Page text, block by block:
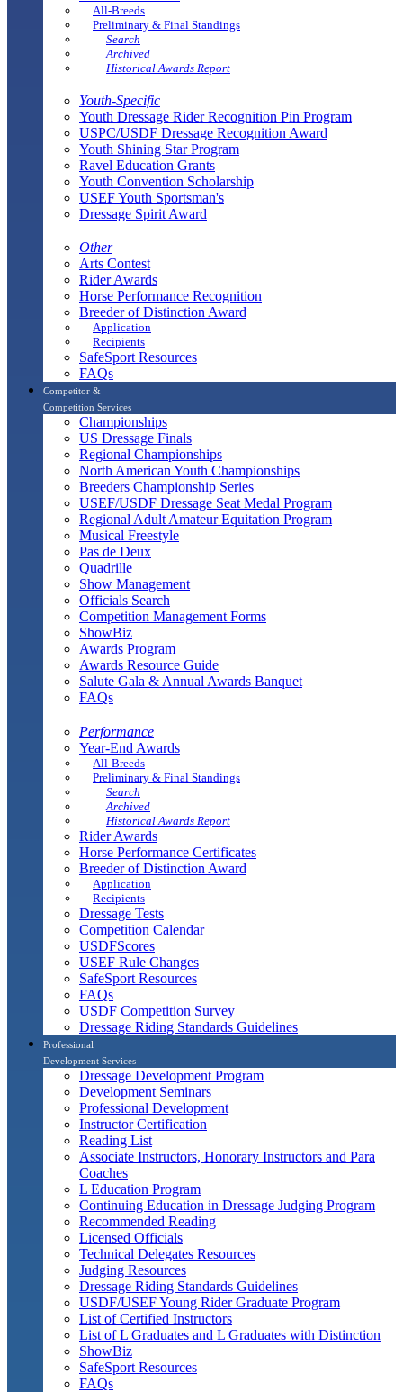
All-Breeds
Preliminary & Final Standings
Search
Archived
Historical Awards Report
Youth-Specific
Youth Dressage Rider Recognition Pin Program
USPC/USDF Dressage Recognition Award
Youth Shining Star Program
Ravel Education Grants
Youth Convention Scholarship
USEF Youth Sportsman's
Dressage Spirit Award
Other
Arts Contest
Rider Awards
Horse Performance Recognition
Breeder of Distinction Award
Application
Recipients
SafeSport Resources
FAQs
Competitor &
Competition Services
Championships
US Dressage Finals
Regional Championships
North American Youth Championships
Breeders Championship Series
USEF/USDF Dressage Seat Medal Program
Regional Adult Amateur Equitation Program
Musical Freestyle
Pas de Deux
Quadrille
Show Management
Officials Search
Competition Management Forms
ShowBiz
Awards Program
Awards Resource Guide
Salute Gala & Annual Awards Banquet
FAQs
Performance
Year-End Awards
All-Breeds
Preliminary & Final Standings
Search
Archived
Historical Awards Report
Rider Awards
Horse Performance Certificates
Breeder of Distinction Award
Application
Recipients
Dressage Tests
Competition Calendar
USDFScores
USEF Rule Changes
SafeSport Resources
FAQs
USDF Competition Survey
Dressage Riding Standards Guidelines
Professional
Development Services
Dressage Development Program
Development Seminars
Professional Development
Instructor Certification
Reading List
Associate Instructors, Honorary Instructors and Para
Coaches
L Education Program
Continuing Education in Dressage Judging Program
Recommended Reading
Licensed Officials
Technical Delegates Resources
Judging Resources
Dressage Riding Standards Guidelines
USDF/USEF Young Rider Graduate Program
List of Certified Instructors
List of L Graduates and L Graduates with Distinction
ShowBiz
SafeSport Resources
FAQs